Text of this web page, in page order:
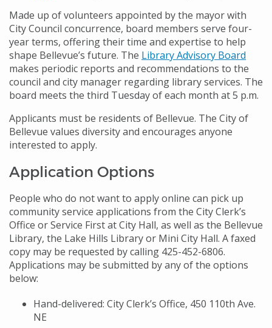
Made up of volunteers appointed by the mayor with
City Council concurrence, board members serve four-
year terms, offering their time and expertise to help
shape Bellevue’s future. The Library Advisory Board
makes periodic reports and recommendations to the
council and city manager regarding library services. The
board meets the third Tuesday of each month at 5 p.m.
Applicants must be residents of Bellevue. The City of
Bellevue values diversity and encourages anyone
interested to apply.
Application Options
People who do not want to apply online can pick up
community service applications from the City Clerk’s
Office or Service First at City Hall, as well as the Bellevue
Library, the Lake Hills Library or Mini City Hall. A faxed
copy may be requested by calling 425-452-6806.
Applications may be submitted by any of the options
below:
Hand-delivered: City Clerk’s Office, 450 110th Ave.
NE